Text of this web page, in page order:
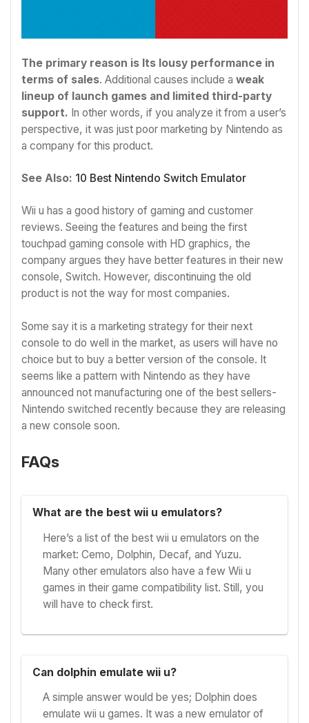
The primary reason is Its lousy performance in
terms of sales. Additional causes include a weak
lineup of launch games and limited third-party
support. In other words, if you analyze it from a user’s
perspective, it was just poor marketing by Nintendo as
a company for this product.
See Also: 10 Best Nintendo Switch Emulator
Wii u has a good history of gaming and customer
reviews. Seeing the features and being the first
touchpad gaming console with HD graphics, the
company argues they have better features in their new
console, Switch. However, discontinuing the old
product is not the way for most companies.
Some say it is a marketing strategy for their next
console to do well in the market, as users will have no
choice but to buy a better version of the console. It
seems like a pattern with Nintendo as they have
announced not manufacturing one of the best sellers-
Nintendo switched recently because they are releasing
a new console soon.
FAQs
What are the best wii u emulators?
Here’s a list of the best wii u emulators on the
market: Cemo, Dolphin, Decaf, and Yuzu.
Many other emulators also have a few Wii u
games in their game compatibility list. Still, you
will have to check first.
Can dolphin emulate wii u?
A simple answer would be yes; Dolphin does
emulate wii u games. It was a new emulator of